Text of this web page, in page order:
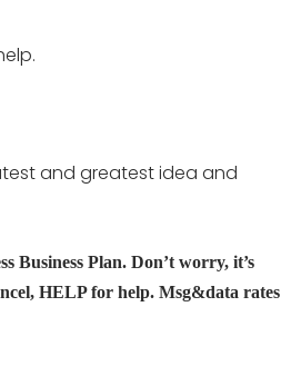
and greatest idea and
Business Plan. Don’t worry, it’s
HELP for help. Msg&data rates